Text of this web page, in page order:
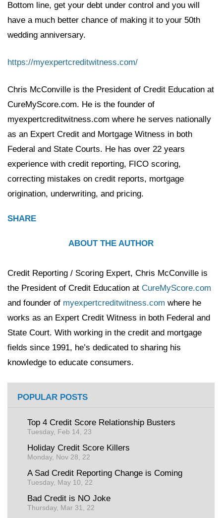
Bottom line, get your debt under control and you will
have a much better chance of making it to your 50th
wedding anniversary.
https://myexpertcreditwitness.com/
Chris McConville is the President of Credit Education at
CureMyScore.com. He is the founder of
myexpertcreditwitness.com where he serves nationally
as an Expert Credit and Mortgage Witness in both
Federal and State Courts. He has over 22 years
experience with credit reporting, FICO scoring,
correcting mistakes on credit reports, mortgage
origination, underwriting, and pricing.
SHARE
ABOUT THE AUTHOR
Credit Reporting / Scoring Expert, Chris McConville is
the President of Credit Education at CureMyScore.com
and founder of myexpertcreditwitness.com where he
works as an Expert Credit Witness in both Federal and
State Court. With working in the credit and mortgage
fields since 1991, he’s dedicated to sharing his
knowledge to educate consumers.
POPULAR POSTS
Top 4 Credit Score Relationship Busters
Tuesday, Feb 14, 23
Holiday Credit Score Killers
Monday, Nov 28, 22
A Sad Credit Reporting Change is Coming
Tuesday, May 10, 22
Bad Credit is NO Joke
Thursday, Mar 31, 22